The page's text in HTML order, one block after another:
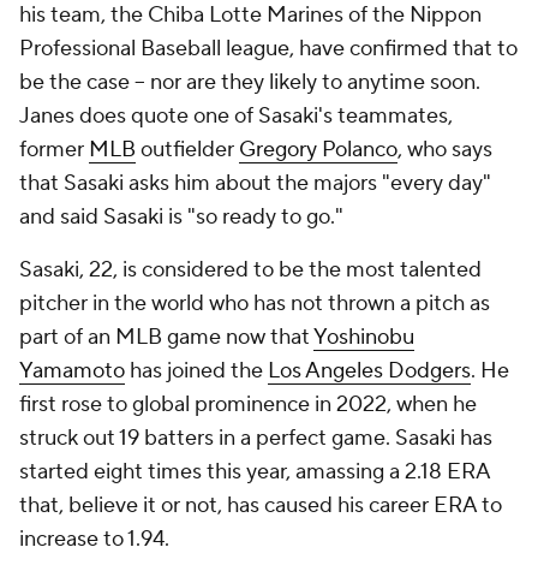
his team, the Chiba Lotte Marines of the Nippon
Professional Baseball league, have confirmed that to
be the case -- nor are they likely to anytime soon.
Janes does quote one of Sasaki's teammates,
former MLB outfielder Gregory Polanco, who says
that Sasaki asks him about the majors "every day"
and said Sasaki is "so ready to go."
Sasaki, 22, is considered to be the most talented
pitcher in the world who has not thrown a pitch as
part of an MLB game now thatYoshinobu
Yamamoto has joined the Los Angeles Dodgers. He
first rose to global prominence in 2022, when he
struck out 19 batters in a perfect game. Sasaki has
started eight times this year, amassing a 2.18 ERA
that, believe it or not, has caused his career ERA to
increaseto 1.94.